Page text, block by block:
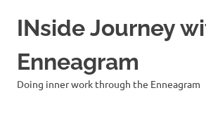
INside Journey
Enneagram
Doing inner work through the Enneagram